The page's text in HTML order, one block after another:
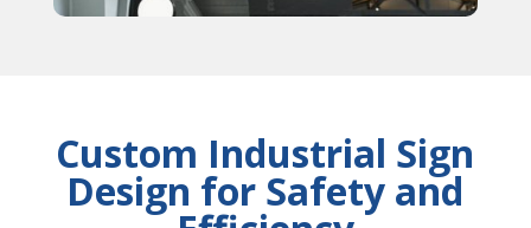
Custom Industrial Sign
Design for Safety and